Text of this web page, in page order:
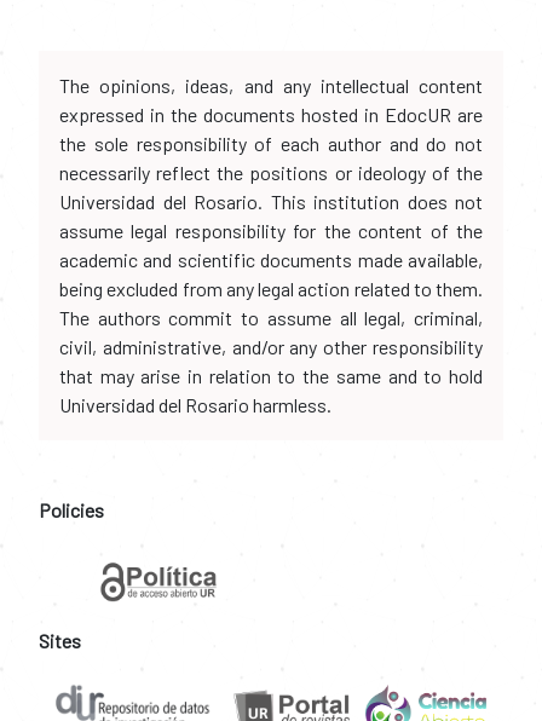
The opinions, ideas, and any intellectual content
expressed in the documents hosted in EdocUR are
the sole responsibility of each author and do not
necessarily reflect the positions or ideology of the
Universidad del Rosario. This institution does not
assume legal responsibility for the content of the
academic and scientific documents made available,
being excluded from any legal action related to them.
The authors commit to assume all legal, criminal,
civil, administrative, and/or any other responsibility
that may arise in relation to the same and to hold
Universidad del Rosario harmless.
Policies
Sites